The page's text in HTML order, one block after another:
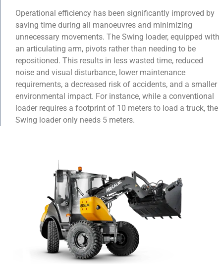
Operational efficiency has been significantly improved by
saving time during all manoeuvres and minimizing
unnecessary movements. The Swing loader, equipped with
an articulating arm, pivots rather than needing to be
repositioned. This results in less wasted time, reduced
noise and visual disturbance, lower maintenance
requirements, a decreased risk of accidents, and a smaller
environmental impact. For instance, while a conventional
loader requires a footprint of 10 meters to load a truck, the
Swing loader only needs 5 meters.